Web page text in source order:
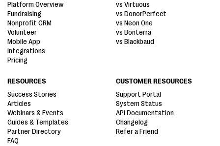
Platform Overview
Fundraising
Nonprofit CRM
Volunteer
Mobile App
Integrations
Pricing
vs Virtuous
vs DonorPerfect
vs Neon One
vs Bonterra
vs Blackbaud
RESOURCES
Success Stories
Articles
Webinars & Events
Guides & Templates
Partner Directory
FAQ
CUSTOMER RESOURCES
Support Portal
System Status
API Documentation
Changelog
Refer a Friend